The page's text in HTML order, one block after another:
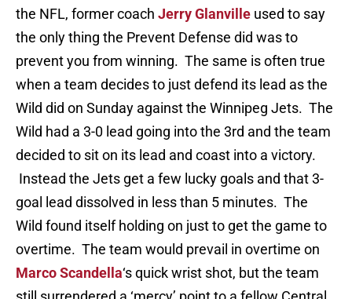
the NFL, former coach Jerry Glanville used to say
the only thing the Prevent Defense did was to
prevent you from winning. The same is often true
when a team decides to just defend its lead as the
Wild did on Sunday against the Winnipeg Jets. The
Wild had a 3-0 lead going into the 3rd and the team
decided to sit on its lead and coast into a victory.
Instead the Jets get a few lucky goals and that 3-
goal lead dissolved in less than 5 minutes. The
Wild found itself holding on just to get the game to
overtime. The team would prevail in overtime on
Marco Scandella‘s quick wrist shot, but the team